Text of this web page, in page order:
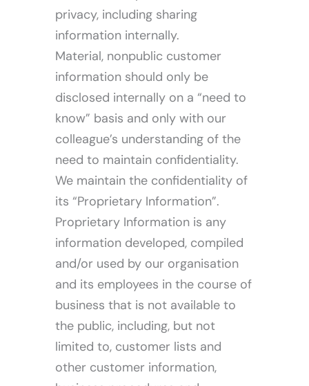
privacy, including sharing
information internally.
Material, nonpublic customer
information should only be
disclosed internally on a “need to
know” basis and only with our
colleague’s understanding of the
need to maintain confidentiality.
We maintain the confidentiality of
its “Proprietary Information”.
Proprietary Information is any
information developed, compiled
and/or used by our organisation
and its employees in the course of
business that is not available to
the public, including, but not
limited to, customer lists and
other customer information,